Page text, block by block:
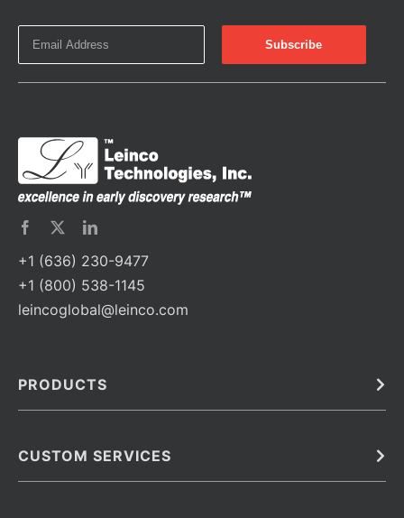
+1 (636) 230-9477
+1 (800) 538-1145
leincoglobal@leinco.com
PRODUCTS
Barcoded Antibodies
CUSTOM SERVICES